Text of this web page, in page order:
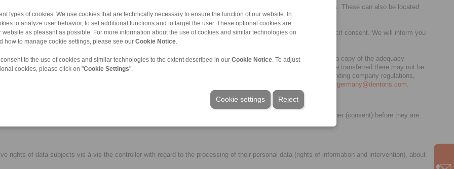
types of cookies. We use cookies that are technically necessary to ensure the function of our website. In
to analyze user behavior, to set additional functions and to target the user. These optional cookies are
website as pleasant as possible. For more information about the use of cookies and similar technologies on
how to manage cookie settings, please see our Cookie Notice
to the use of cookies and similar technologies to the extent described in our Cookie Notice . To adjust
cookies, please click on "Cookie Settings".
Reject
Cookie settings
be shared with or disclosed to third parties who are involved in our service provision as independent controllers. These can also be located
of contractual and business obligations, serves to fulfil our legitimate interests or is based on your explicit consent. We will inform you
comparable to the EEA standard by means of so-called adequacy decisions (a list of these countries and a copy of the adequacy
international-transfers/adequacy/index_en.html). However, in other third countries to which personal data may be transferred there may not be
If this is the case, we make sure that data protection is sufficiently guaranteed. This is possible through binding company regulations,
of personal data, certificates or recognised codes of conduct. For more information please contact
privacy.germany@dentons.com.
for the operation and functionality of the website) must be explicitly authorised by you via our cookie banner (consent) before they are
and "Cookies" below.
rights of data subjects vis-à-vis the controller with regard to the processing of their personal data (rights of information and intervention), about